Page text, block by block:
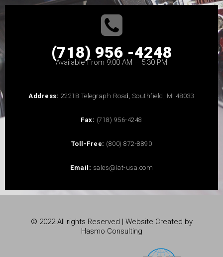
(718) 956 -4248
Available From 9:00 AM – 5:30 PM
Address: 22218 Telegraph Road, Southfield, MI 48033
Fax: (718) 956-4248
Toll-Free: (800) 872-8890
Email: sales@iat-usa.com
© 2022 All rights Reserved | Website Created by
Hasmo Consulting